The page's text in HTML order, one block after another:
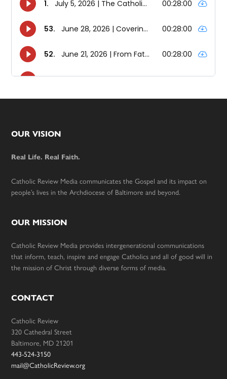
Footer
OUR VISION
Real Life. Real Faith.
Catholic Review Media communicates the Gospel and its impact on
people’s lives in the Archdiocese of Baltimore and beyond.
OUR MISSION
Catholic Review Media provides intergenerational communications
that inform, teach, inspire and engage Catholics and all of good will in
the mission of Christ through diverse forms of media.
CONTACT
Catholic Review
320 Cathedral Street
Baltimore, MD 21201
443-524-3150
mail@CatholicReview.org